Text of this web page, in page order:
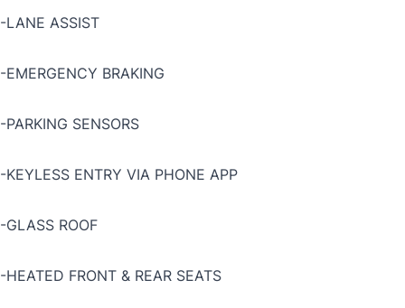
-LANE ASSIST
-EMERGENCY BRAKING
-PARKING SENSORS
-KEYLESS ENTRY VIA PHONE APP
-GLASS ROOF
-HEATED FRONT & REAR SEATS